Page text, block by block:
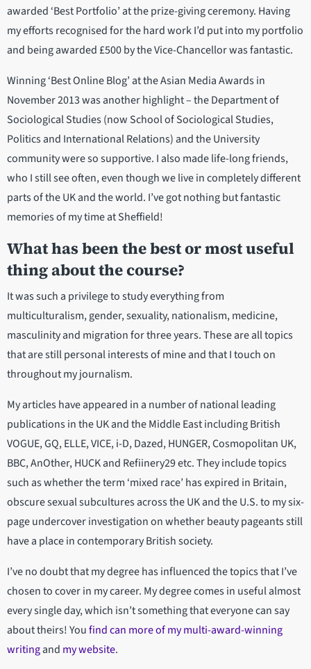
awarded ‘Best Portfolio’ at the prize-giving ceremony. Having
my efforts recognised for the hard work I’d put into my portfolio
and being awarded £500 by the Vice-Chancellor was fantastic.
Winning ‘Best Online Blog’ at the Asian Media Awards in
November 2013 was another highlight – the Department of
Sociological Studies (now School of Sociological Studies,
Politics and International Relations) and the University
community were so supportive. I also made life-long friends,
who I still see often, even though we live in completely different
parts of the UK and the world. I’ve got nothing but fantastic
memories of my time at Sheffield!
What has been the best or most useful
thing about the course?
It was such a privilege to study everything from
multiculturalism, gender, sexuality, nationalism, medicine,
masculinity and migration for three years. These are all topics
that are still personal interests of mine and that I touch on
throughout my journalism.
My articles have appeared in a number of national leading
publications in the UK and the Middle East including British
VOGUE, GQ, ELLE, VICE, i-D, Dazed, HUNGER, Cosmopolitan UK,
BBC, AnOther, HUCK and Refiinery29 etc. They include topics
such as whether the term ‘mixed race’ has expired in Britain,
obscure sexual subcultures across the UK and the U.S. to my six-
page undercover investigation on whether beauty pageants still
have a place in contemporary British society.
I’ve no doubt that my degree has influenced the topics that I’ve
chosen to cover in my career. My degree comes in useful almost
every single day, which isn’t something that everyone can say
about theirs! Youfind can more of my multi-award-winning
writingand my website.